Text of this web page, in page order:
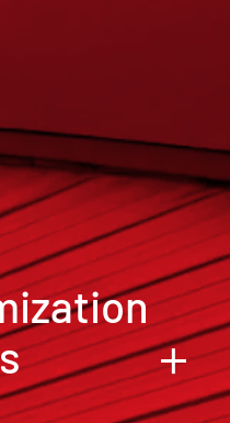
your metal building